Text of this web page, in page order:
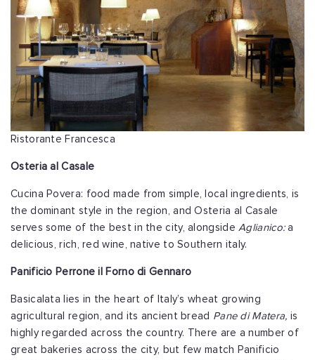
Ristorante Francesca
Osteria al Casale
Cucina Povera: food made from simple, local ingredients, is
the dominant style in the region, and Osteria al Casale
serves some of the best in the city, alongside Aglianico:a
delicious, rich, red wine, native to Southern italy.
Panificio Perrone il Forno di Gennaro
Basicalata lies in the heart of Italy’s wheat growing
agricultural region, and its ancient bread Pane di Matera, is
highly regarded across the country. There are a number of
great bakeries across the city, but few match Panificio